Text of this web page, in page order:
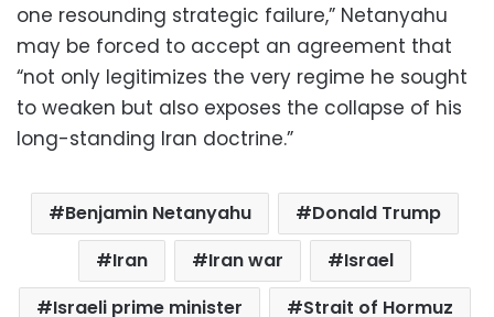
one resounding strategic failure,” Netanyahu
may be forced to accept an agreement that
“not only legitimizes the very regime he sought
to weaken but also exposes the collapse of his
long-standing Iran doctrine.”
Benjamin Netanyahu
Donald Trump
Iran
Iran war
Israel
Israeli prime minister
Strait of Hormuz